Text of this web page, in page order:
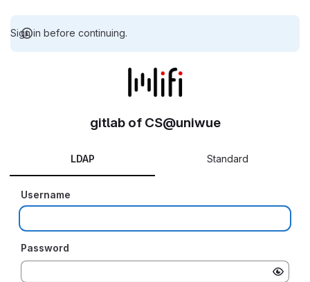
Sign in before continuing.
gitlab of CS@uniwue
LDAP Standard
Username
Password